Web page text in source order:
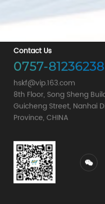
Contact Us
0757-81236238
hskf@vip.163.com
8th Floor, Song Sheng
Guicheng Street, Nanhai
Province, CHINA